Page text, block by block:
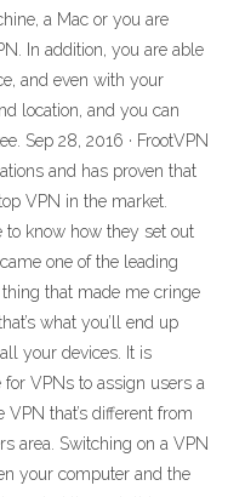
a Mac or you are
In addition, you are able
and even with your
location, and you can
Sep 28, 2016 · FrootVPN
and has proven that
VPN in the market.
to know how they set out
one of the leading
thing that made me cringe
what you’ll end up
your devices. It is
VPNs to assign users a
that’s different from
area. Switching on a VPN
your computer and the